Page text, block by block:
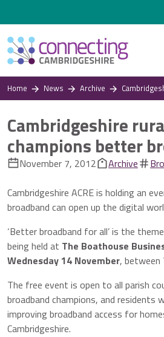
Home News Archive Cambridgeshire
Cambridgeshire
champions better
November 7, 2012 Archive
Cambridgeshire ACRE is holding an
broadband can open up the digital
‘Better broadband for all’ is the
being held at The Boathouse
Wednesday 14 November, between
The free event is open to all parish
broadband champions, and residents
improving broadband access for
Cambridgeshire.